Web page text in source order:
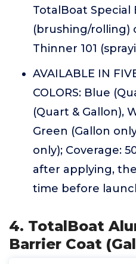
TotalBoat
(brushing/rolling)
Thinner 101
AVAILABLE IN
COLORS: Blue
(Quart & Gallon),
Green (Gallon
only); Coverage:
after applying,
time before
4. TotalBoat
Barrier Coat